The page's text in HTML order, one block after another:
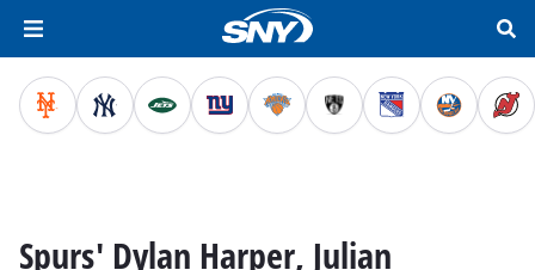
Spurs' Dylan Harper, Julian